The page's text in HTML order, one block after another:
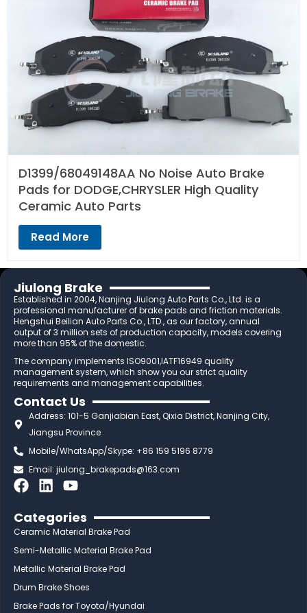
D1399/68049148AA No Noise Auto Brake
Pads for DODGE,CHRYSLER High Quality
Ceramic Auto Parts
Read More
Jiulong Brake
Established in 2004, Nanjing Jiulong Auto Parts Co., Ltd. is a
professional manufacturer of brake pads and friction materials.
Hengshui Beilian Auto Parts Co., LTD., as our factory, annual
output of 3 million sets of production capacity, models covering
more than 95% of the domestic.
The company implements ISO9001,IATF16949 quality
management system, which show you our strict quality
requirements and management capabilities.
Contact Us
Address: 101-5 Ganjiabian East, Qixia District, Nanjing City,
Jiangsu Province
Mobile/WhatsApp/Skype: +86 159 5196 8779
Email:jiulong_brakepads@163.com
F
c
e
b
o
k
L
n
k
e
i
n
Y
u
t
u
e
Categories
Ceramic Material Brake Pad
Semi-Metallic Material Brake Pad
Metallic Material Brake Pad
Drum Brake Shoes
Brake Pads for Toyota/Hyundai